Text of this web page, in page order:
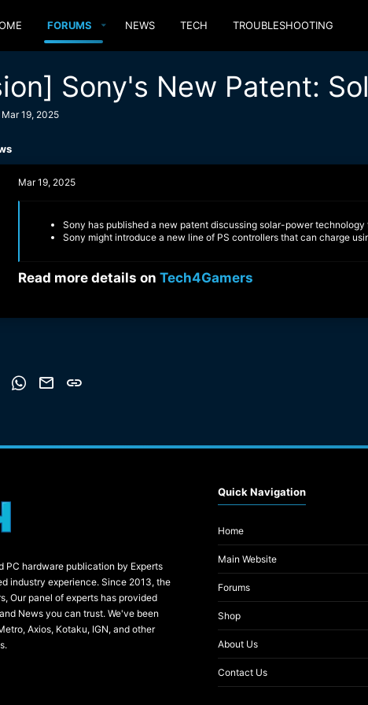
FORUMS NEWS TECH TROUBLESHOOTING
Sony's New Patent:
S
r
t
Mar 19, 2025
Mar 19, 2025
Sony has published a new patent discussing solar-power
Sony might introduce a new line of PS controllers that can charge
Read more details on Tech4Gamers
Reddit WhatsApp
EmailLink
PC hardware publication by Experts
industry experience. Since 2013, the
Our panel of experts has provided
News you can trust. We've been
Axios, Kotaku, IGN, and other
Quick Navigation
Home
Main Website
Forums
Shop
About Us
Contact Us